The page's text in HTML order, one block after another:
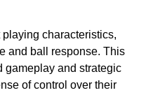
characteristics,
and ball response. This
gameplay and strategic
of control over their